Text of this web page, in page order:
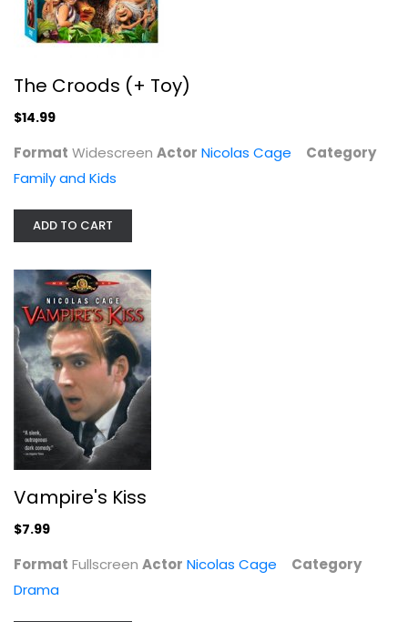
PRISONERS OF THE GHOSTLAND...
The Croods (+ Toy)
$14.99
Format Widescreen Actor Nicolas Cage
Category
Family and Kids
ADD TO CART
Vampire's Kiss
$7.99
Format Fullscreen Actor Nicolas Cage
Category
Drama